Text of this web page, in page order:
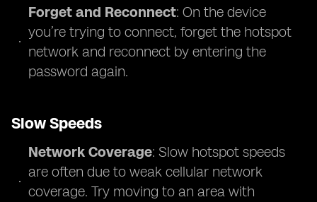
Forget and Reconnect: On the device
you’re trying to connect, forget the hotspot
network and reconnect by entering the
password again.
Slow Speeds
Network Coverage: Slow hotspot speeds
are often due to weak cellular network
coverage. Try moving to an area with